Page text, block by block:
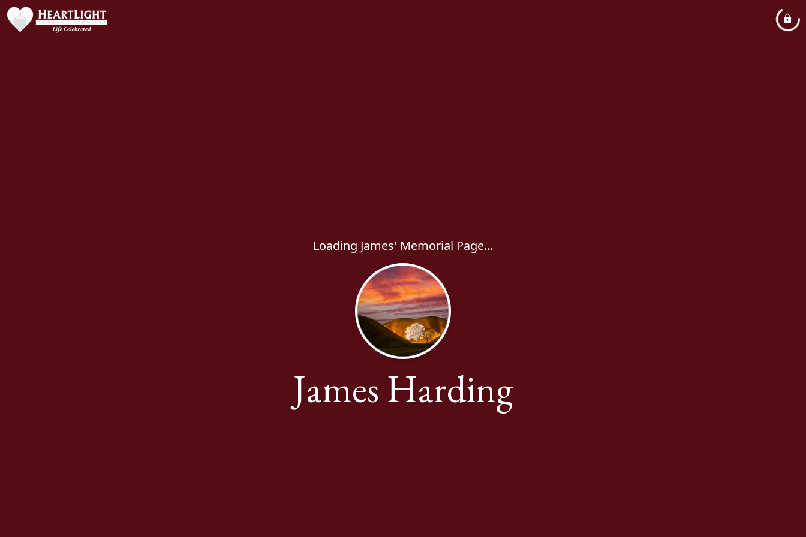
Loading James' Memorial Page...
James Harding